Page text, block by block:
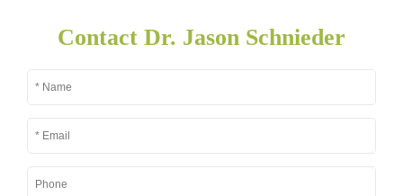
Contact Dr. Jason Schnieder